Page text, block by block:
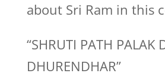
about Sri Ram in this
“SHRUTI PATH PALAK
DHURENDHAR”